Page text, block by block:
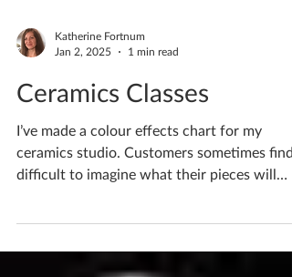
Jan 2, 2025
1 min read
Ceramics Classes
I’ve made a colour effects chart for my
ceramics studio. Customers sometimes find it
look...